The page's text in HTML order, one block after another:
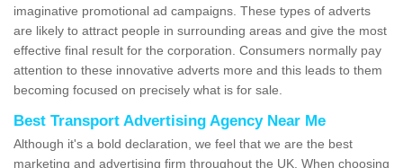
imaginative promotional ad campaigns. These types of adverts
are likely to attract people in surrounding areas and give the most
effective final result for the corporation. Consumers normally pay
attention to these innovative adverts more and this leads to them
becoming focused on precisely what is for sale.
Best Transport Advertising Agency Near Me
Although it's a bold declaration, we feel that we are the best
marketing and advertising firm throughout the UK. When choosing